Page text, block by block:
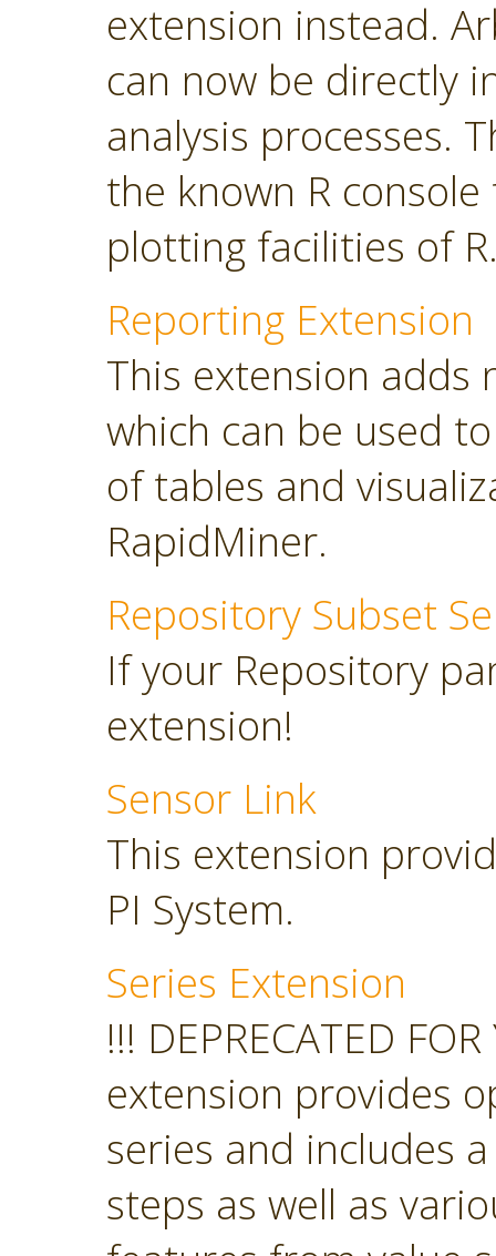
extension instead.
can now be directly
analysis processes.
the known R
plotting facilities of
Reporting Extension
This extension adds
which can be used
of tables and
RapidMiner.
Repository Subset
If your Repository
extension!
Sensor Link
This extension
PI System.
Series Extension
!!! DEPRECATED
extension provides
series and includes
steps as well as